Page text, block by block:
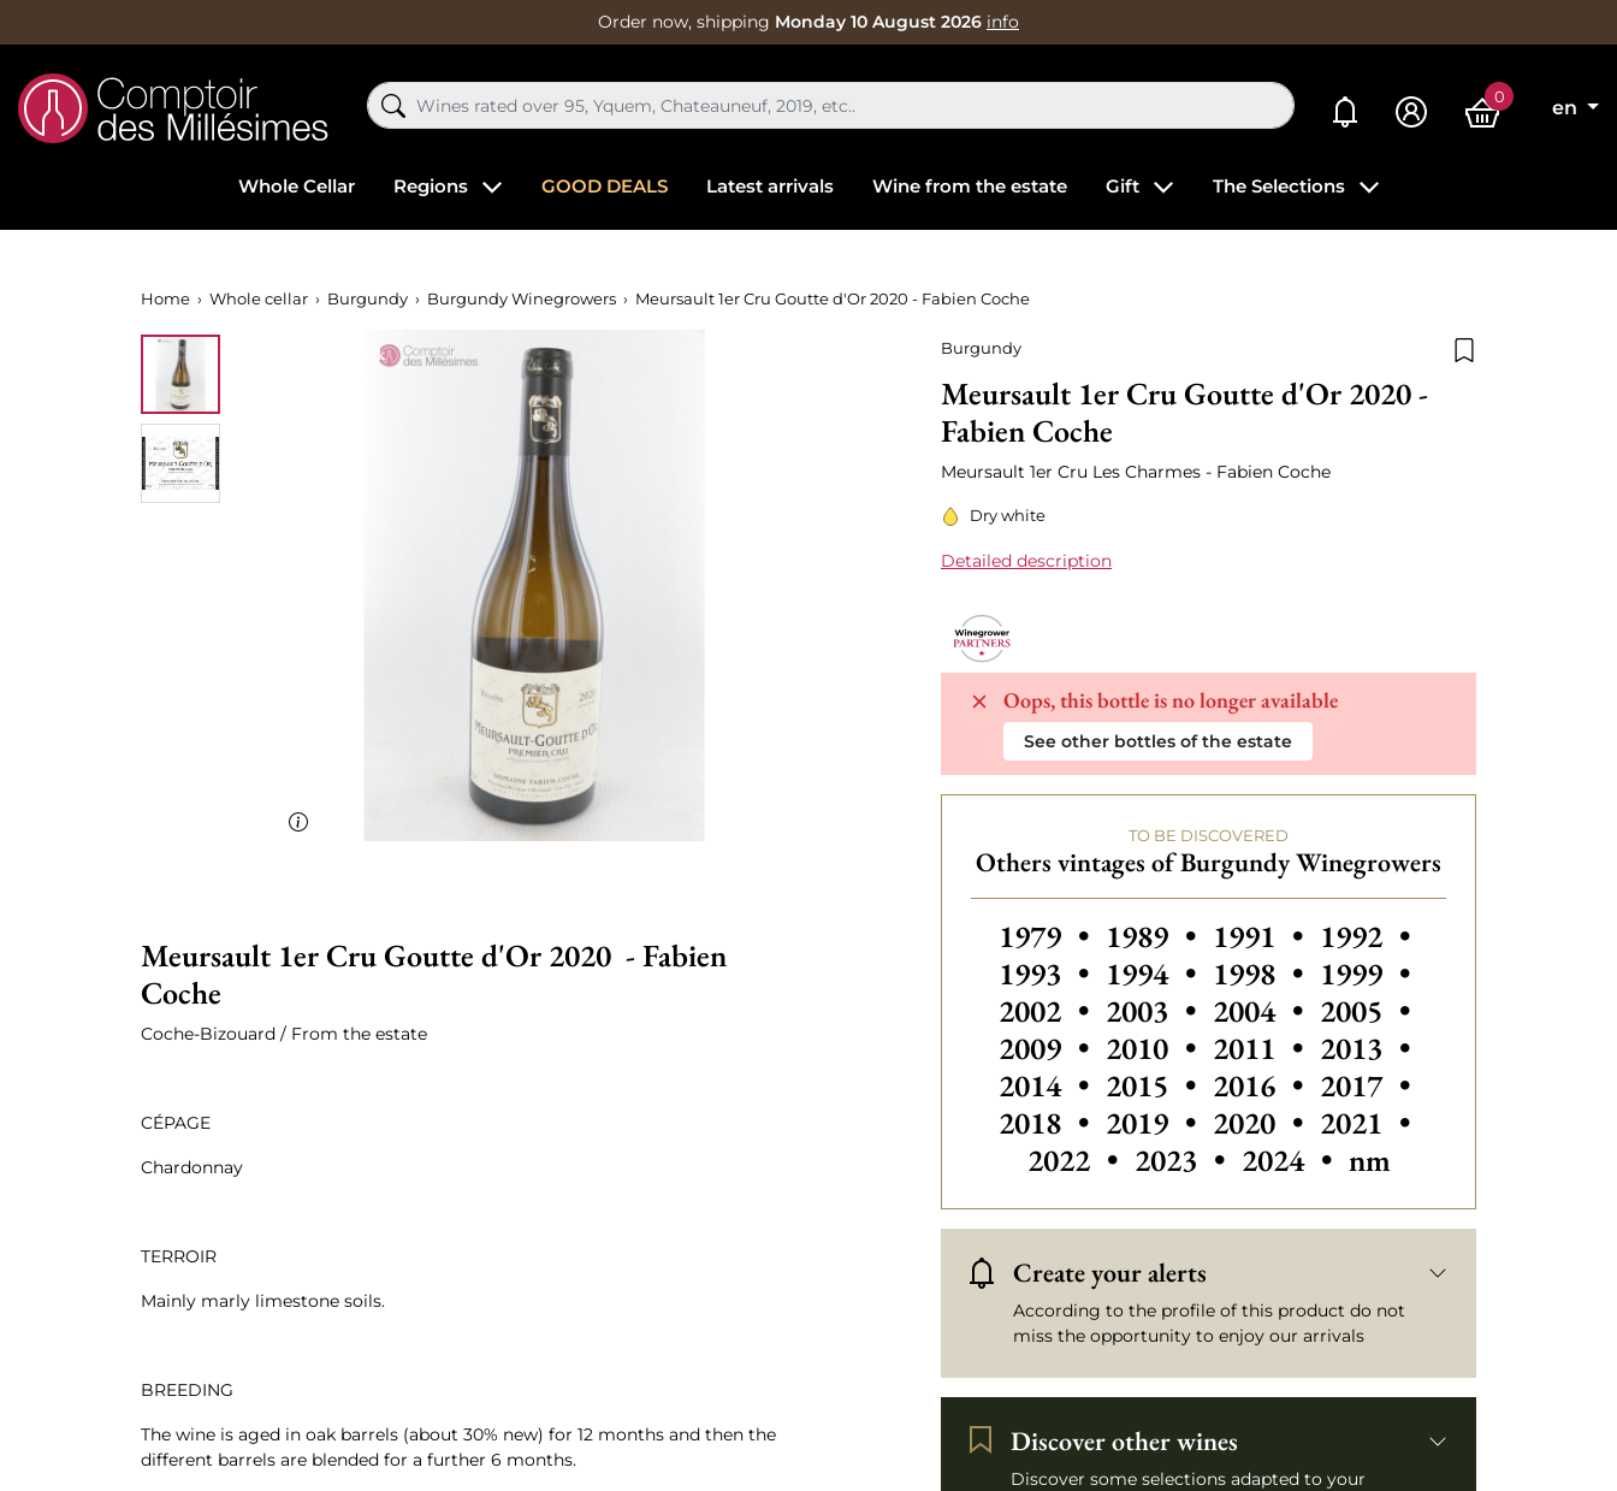
Order now, shipping Monday 10 August 2026 info
My alerts 0
en
Whole Cellar Regions GOOD DEALS Latest arrivals Wine from the estate Gift The Selections
Home Whole cellar Burgundy Burgundy Winegrowers Meursault 1er Cru Goutte d'Or 2020 - Fabien Coche
Burgundy
Meursault 1er Cru Goutte d'Or 2020 -
Fabien Coche
Meursault 1er Cru Les Charmes - Fabien Coche
Dry white
Detailed description
Oops, this bottle is no longer available
See other bottles of the estate
TO BE DISCOVERED
Others vintages of Burgundy Winegrowers
Others vintages of Burgundy Winegrowers
1979 • Others vintages of Burgundy
1989 • Others vintages of Burgundy
1991 • Others vintages of
1992 •
1993 • Others vintages of Burgundy
1994 • Others vintages of Burgundy
1998 • 1999 •
2002 • Others vintages of Burgundy
2003 • 2004 • Others vintages of
2005 •
2009 • 2010 • 2011 • 2013 •
2014 • 2015 • 2016 • 2017 •
2018 • 2019 • 2020 • 2021 •
2022 • 2023 • 2024 • nm
Create your alerts
According to the profile of this product do not
miss the opportunity to enjoy our arrivals
Discover other wines
Discover some selections adapted to your
Out-of-Stock
Meursault 1er Cru Goutte d'Or 2020 - Fabien
Coche
Coche-Bizouard / From the estate
CÉPAGE
Chardonnay
TERROIR
Mainly marly limestone soils.
BREEDING
The wine is aged in oak barrels (about 30% new) for 12 months and then the
different barrels are blended for a further 6 months.